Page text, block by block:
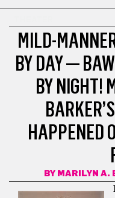
MILD-
BY DAY —
BY NIGHT!
HAPPENED
BY MARILYN A.